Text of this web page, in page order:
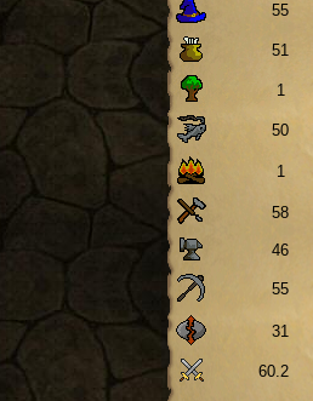
55
51
1
50
1
58
46
55
31
60.2